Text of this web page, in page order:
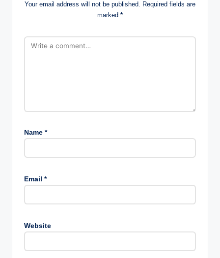
Your email address will not be published. Required fields are
marked *
Name *
Email *
Website